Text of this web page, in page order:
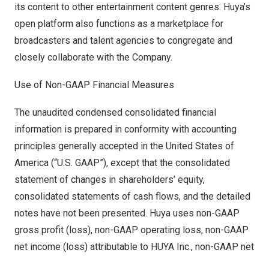
its content to other entertainment content genres. Huya’s
open platform also functions as a marketplace for
broadcasters and talent agencies to congregate and
closely collaborate with the Company.
Use of Non-GAAP Financial Measures
The unaudited condensed consolidated financial
information is prepared in conformity with accounting
principles generally accepted in the United States of
America (“U.S. GAAP”), except that the consolidated
statement of changes in shareholders’ equity,
consolidated statements of cash flows, and the detailed
notes have not been presented. Huya uses non-GAAP
gross profit (loss), non-GAAP operating loss, non-GAAP
net income (loss) attributable to HUYA Inc., non-GAAP net